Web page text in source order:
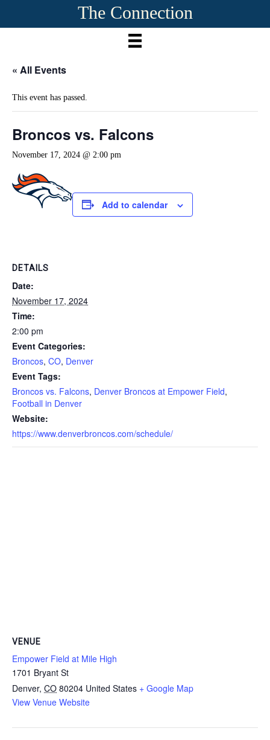
The Connection
« All Events
This event has passed.
Broncos vs. Falcons
November 17, 2024 @ 2:00 pm
Add to calendar
DETAILS
Date:
November 17, 2024
Time:
2:00 pm
Event Categories:
Broncos, CO, Denver
Event Tags:
Broncos vs. Falcons, Denver Broncos at Empower Field,
Football in Denver
Website:
https://www.denverbroncos.com/schedule/
VENUE
Empower Field at Mile High
1701 Bryant St
Denver, CO 80204 United States + Google Map
View Venue Website